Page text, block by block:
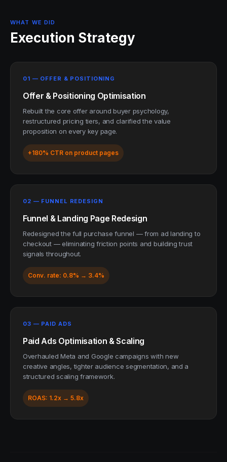
WHAT WE DID
Execution Strategy
01 — OFFER & POSITIONING
Offer & Positioning Optimisation
Rebuilt the core offer around buyer psychology,
restructured pricing tiers, and clarified the value
proposition on every key page.
+180% CTR on product pages
02 — FUNNEL REDESIGN
Funnel & Landing Page Redesign
Redesigned the full purchase funnel — from ad landing to
checkout — eliminating friction points and building trust
signals throughout.
Conv. rate: 0.8% → 3.4%
03 — PAID ADS
Paid Ads Optimisation & Scaling
Overhauled Meta and Google campaigns with new
creative angles, tighter audience segmentation, and a
structured scaling framework.
ROAS: 1.2x → 5.8x